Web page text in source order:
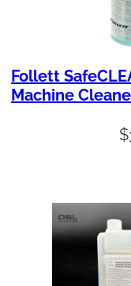
Follett
Machine
$